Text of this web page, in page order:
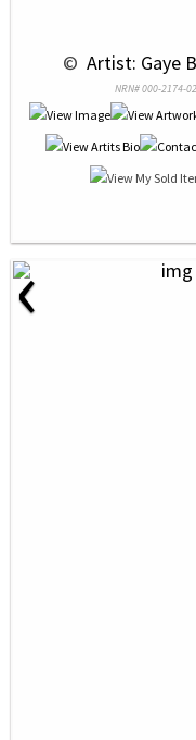
© Artist: Gaye
NRN# 000-2174-
‹